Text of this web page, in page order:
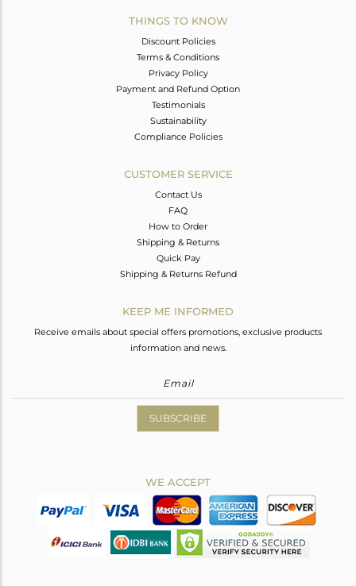
THINGS TO KNOW
Discount Policies
Terms & Conditions
Privacy Policy
Payment and Refund Option
Testimonials
Sustainability
Compliance Policies
CUSTOMER SERVICE
Contact Us
FAQ
How to Order
Shipping & Returns
Quick Pay
Shipping & Returns Refund
KEEP ME INFORMED
Receive emails about special offers promotions, exclusive products
information and news.
SUBSCRIBE
WE ACCEPT